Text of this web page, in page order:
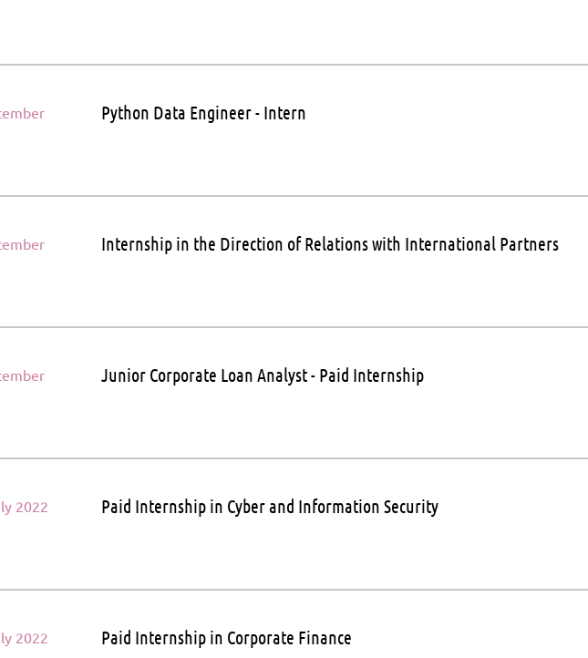
Python Data Engineer - Intern
Internship in the Direction of Relations with International Partners
Junior Corporate Loan Analyst - Paid Internship
2022 Paid Internship in Cyber and Information Security
2022 Paid Internship in Corporate Finance